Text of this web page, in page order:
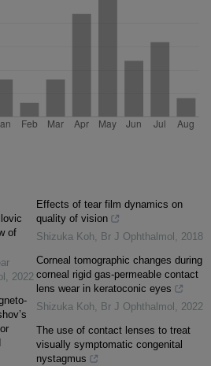
of
, 2022
Effects of tear film dynamics on
quality of vision
Shizuka Koh, Br J Ophthalmol , 2018
Corneal tomographic changes during
corneal rigid gas-permeable contact
lens wear in keratoconic eyes
Shizuka Koh, Br J Ophthalmol , 2022
The use of contact lenses to treat
visually symptomatic congenital
nystagmus